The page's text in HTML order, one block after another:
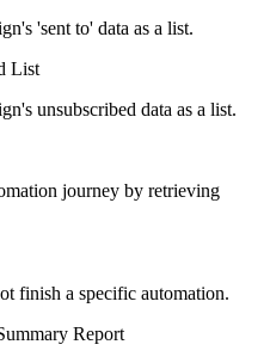
'sent to' data as a list.
List
unsubscribed data as a list.
journey by retrieving
finish a specific automation.
Report